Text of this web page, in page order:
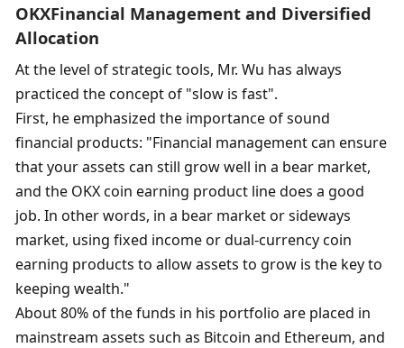
OKXFinancial Management and Diversified
Allocation
At the level of strategic tools, Mr. Wu has always
practiced the concept of "slow is fast".
First, he emphasized the importance of sound
financial products: "Financial management can ensure
that your assets can still grow well in a bear market,
and the OKX coin earning product line does a good
job. In other words, in a bear market or sideways
market, using fixed income or dual-currency coin
earning products to allow assets to grow is the key to
keeping wealth."
About 80% of the funds in his portfolio are placed in
mainstream assets such as Bitcoin and Ethereum, and